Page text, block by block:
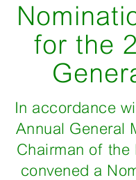
for the
In accordance
Annual General
Chairman of
convened a